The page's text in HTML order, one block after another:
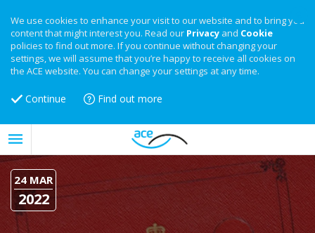
We use cookies to enhance your visit to our website and to bring you
content that might interest you. Read our Privacy and Cookie
policies to find out more. If you continue without changing your
settings, we will assume that you’re happy to receive all cookies on
the ACE website. You can change your settings at any time.
Continue Find out more
24 MAR
2022